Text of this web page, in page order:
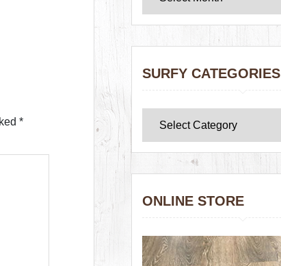
*
SURFY CATEGORIES
ONLINE STORE